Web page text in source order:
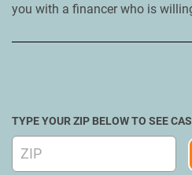
you with a financer who is
TYPE YOUR ZIP BELOW TO SEE